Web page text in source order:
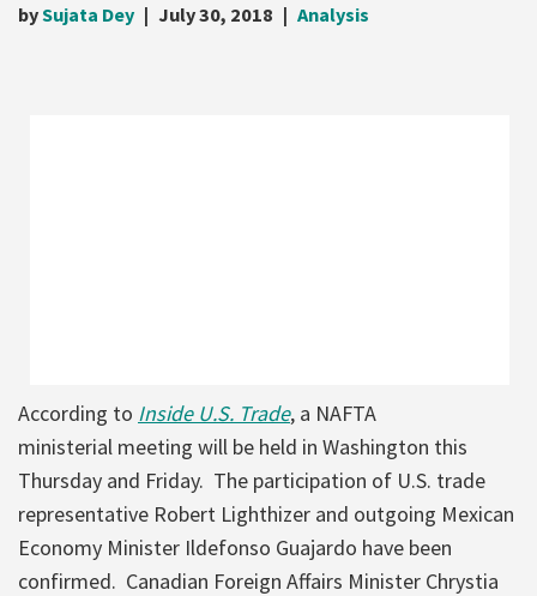
bySujata Dey July 30, 2018 Analysis
According to Inside U.S. Trade, a NAFTA
ministerial meeting will be held in Washington this
Thursday and Friday. The participation of U.S. trade
representative Robert Lighthizer and outgoing Mexican
Economy Minister Ildefonso Guajardo have been
confirmed. Canadian Foreign Affairs Minister Chrystia